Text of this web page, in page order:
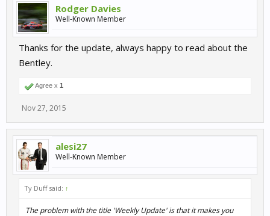
Rodger Davies
Well-Known Member
Thanks for the update, always happy to read about the
Bentley.
Agree x 1
Nov 27, 2015
alesi27
Well-Known Member
Ty Duff said: ↑
The problem with the title 'Weekly Update' is that it makes you